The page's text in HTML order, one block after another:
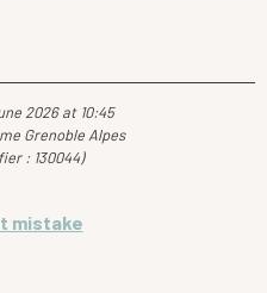
2026 at 10:45
Grenoble Alpes
: 130044)
mistake